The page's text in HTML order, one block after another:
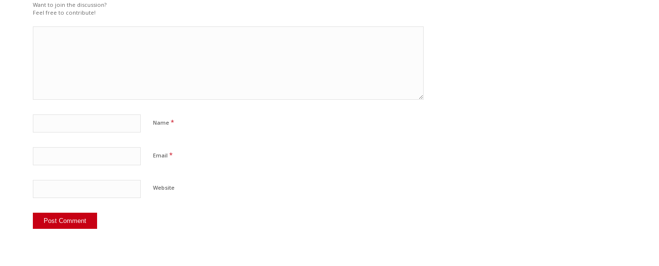
Want to join the discussion?
Feel free to contribute!
Name *
Email *
Website